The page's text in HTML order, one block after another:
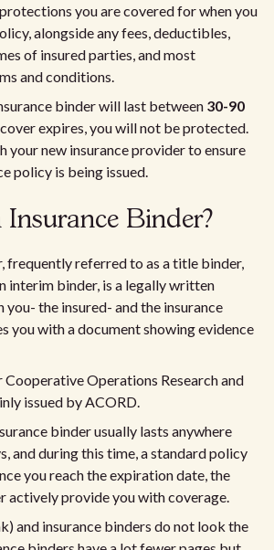
you are covered for when you
alongside any fees, deductibles,
of insured parties, and most
and conditions.
binder will last between 30-90
expires, you will not be protected.
your new insurance provider to ensure
policy is being issued.
Insurance Binder?
frequently referred to as a title binder,
interim binder, is a legally written
the insured- and the insurance
you with a document showing evidence
Operations Research and
issued by ACORD.
binder usually lasts anywhere
and during this time, a standard policy
you reach the expiration date, the
actively provide you with coverage.
and insurance binders do not look the